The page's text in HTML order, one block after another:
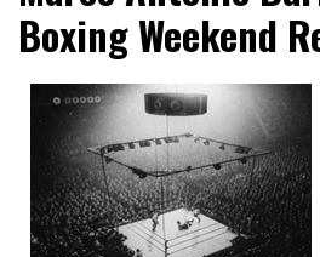
Boxing Weekend